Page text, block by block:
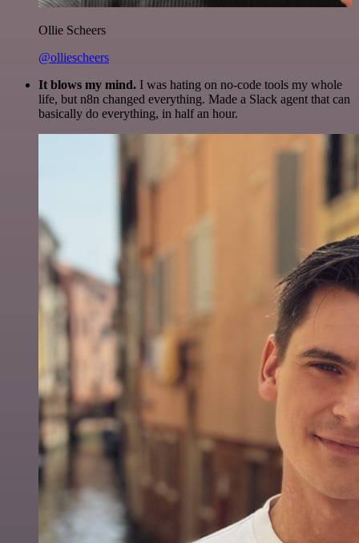
Ollie Scheers
@olliescheers
It blows my mind. I was hating on no-code tools my whole
life, but n8n changed everything. Made a Slack agent that can
basically do everything, in half an hour.